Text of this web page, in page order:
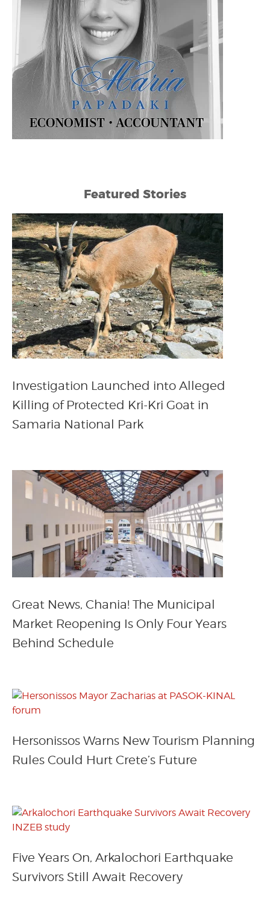
Featured Stories
Investigation Launched into Alleged
Killing of Protected Kri-Kri Goat in
Samaria National Park
Great News, Chania! The Municipal
Market Reopening Is Only Four Years
Behind Schedule
Hersonissos Warns New Tourism Planning
Rules Could Hurt Crete’s Future
Five Years On, Arkalochori Earthquake
Survivors Still Await Recovery